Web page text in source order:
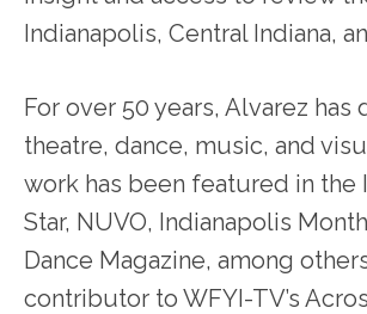
Indianapolis, Central Indiana,
For over 50 years, Alvarez
theatre, dance, music, and
work has been featured in the
Star, NUVO, Indianapolis
Dance Magazine, among
contributor to WFYI-TV’s